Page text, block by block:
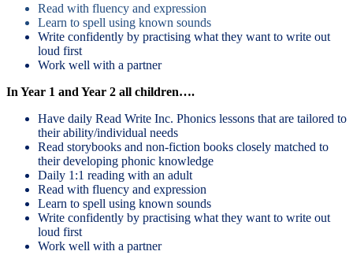
Read with fluency and expression
Learn to spell using known sounds
Write confidently by practising what they want to write out
loud first
Work well with a partner
In Year 1 and Year 2 all children….
Have daily Read Write Inc. Phonics lessons that are tailored to
their ability/individual needs
Read storybooks and non-fiction books closely matched to
their developing phonic knowledge
Daily 1:1 reading with an adult
Read with fluency and expression
Learn to spell using known sounds
Write confidently by practising what they want to write out
loud first
Work well with a partner